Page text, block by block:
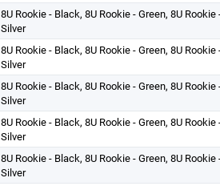
8U Rookie - Black, 8U Rookie - Green, 8U
Silver
8U Rookie - Black, 8U Rookie - Green, 8U
Silver
8U Rookie - Black, 8U Rookie - Green, 8U
Silver
8U Rookie - Black, 8U Rookie - Green, 8U
Silver
8U Rookie - Black, 8U Rookie - Green, 8U
Silver